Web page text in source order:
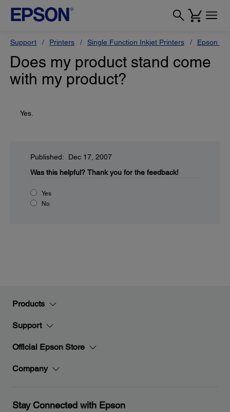
Support Printers Single Function Inkjet Printers Epson
Does my product stand come
with my product?
Yes.
Published: Dec 17, 2007
Was this helpful? Thank you for the feedback!
Yes
No
Products
Support
Official Epson Store
Company
Stay Connected with Epson